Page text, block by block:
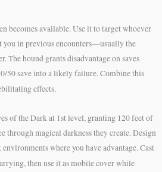
becomes available. Use it to target whoever
you in previous encounters—usually the
The hound grants disadvantage on saves
50 save into a likely failure. Combine this
effects.
of the Dark at 1st level, granting 120 feet of
through magical darkness they create. Design
where you have advantage. Cast
then use it as mobile cover while